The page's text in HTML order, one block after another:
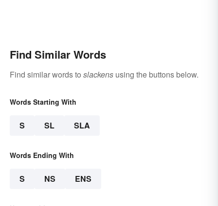
Find Similar Words
Find similar words to slackens using the buttons below.
Words Starting With
S SL SLA
Words Ending With
S NS ENS